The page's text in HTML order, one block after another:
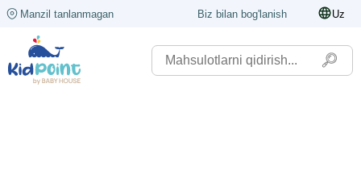
Manzil tanlanmagan Biz bilan bog'lanish Uz